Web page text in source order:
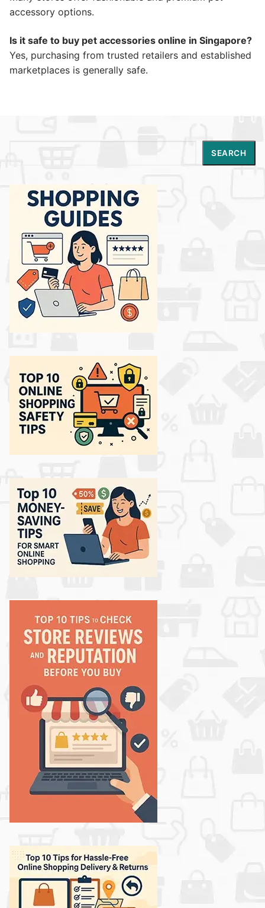
accessory options.
Is it safe to buy pet accessories online in Singapore?
Yes, purchasing from trusted retailers and established
marketplaces is generally safe.
SEARCH